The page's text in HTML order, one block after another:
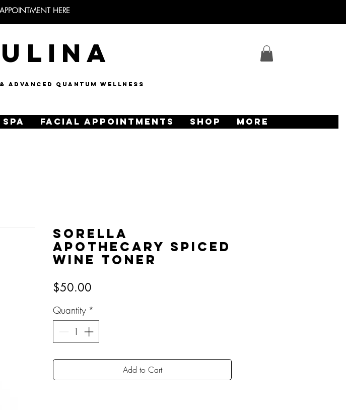
HERE
& Advanced quantum wellness
FACIAL APPOINTMENTS SHOP More
Sorella
Apothecary Spiced
Wine Toner
$50.00
Quantity *
Add to Cart